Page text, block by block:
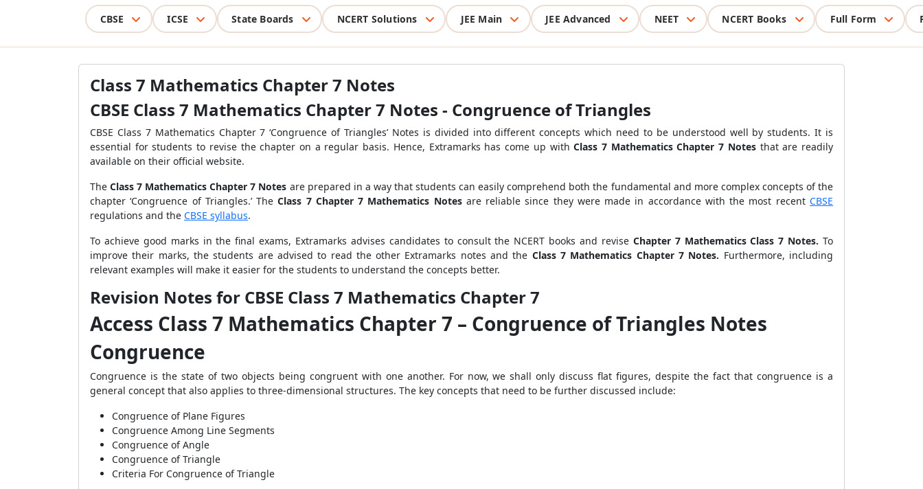
CBSE ICSE State Boards NCERT Solutions JEE Main JEE Advanced NEET NCERT Books Full Form
Class 7 Mathematics Chapter 7 Notes
CBSE Class 7 Mathematics Chapter 7 Notes - Congruence of Triangles
CBSE Class 7 Mathematics Chapter 7 ‘Congruence of Triangles’ Notes is divided into different concepts which need to be understood well by students. It is
essential for students to revise the chapter on a regular basis. Hence, Extramarks has come up withClass 7 Mathematics Chapter 7 Notes that are readily
available on their official website.
The Class 7 Mathematics Chapter 7 Notes are prepared in a way that students can easily comprehend both the fundamental and more complex concepts of the
chapter ‘Congruence of Triangles.’ TheClass 7 Chapter 7 Mathematics Notesare reliable since they were made in accordance with the most recentCBSE
regulations and the CBSE syllabus.
To achieve good marks in the final exams, Extramarks advises candidates to consult the NCERT books and reviseChapter 7 Mathematics Class 7 Notes. To
improve their marks, the students are advised to read the other Extramarks notes and the Class 7 Mathematics Chapter 7 Notes. Furthermore, including
relevant examples will make it easier for the students to understand the concepts better.
Revision Notes for CBSE Class 7 Mathematics Chapter 7
Access Class 7 Mathematics Chapter 7 – Congruence of Triangles Notes
Congruence
Congruence is the state of two objects being congruent with one another. For now, we shall only discuss flat figures, despite the fact that congruence is a
general concept that also applies to three-dimensional structures. The key concepts that need to be further discussed include:
Congruence of Plane Figures
Congruence Among Line Segments
Congruence of Angle
Congruence of Triangle
Criteria For Congruence of Triangle